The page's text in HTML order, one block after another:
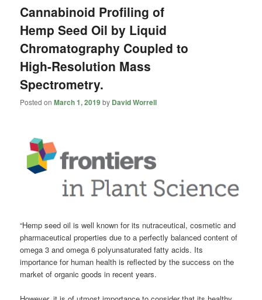
Cannabinoid Profiling of
Hemp Seed Oil by Liquid
Chromatography Coupled to
High-Resolution Mass
Spectrometry.
Posted onMarch 1, 2019by David Worrell
“Hemp seed oil is well known for its nutraceutical, cosmetic and
pharmaceutical properties due to a perfectly balanced content of
omega 3 and omega 6 polyunsaturated fatty acids. Its
importance for human health is reflected by the success on the
market of organic goods in recent years.